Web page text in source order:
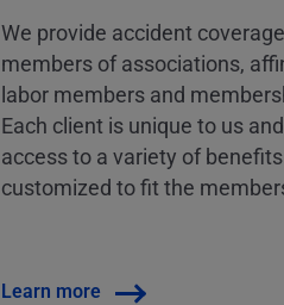
We provide accident
members of associations,
labor members and
Each client is unique to us
access to a variety of benefits
customized to fit the
Learn more